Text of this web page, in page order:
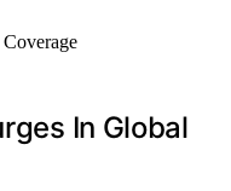
In Global